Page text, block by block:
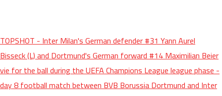
TOPSHOT - Inter Milan's German defender #31 Yann Aurel
Bisseck (L) and Dortmund's German forward #14 Maximilian Beier
vie for the ball during the UEFA Champions League league phase -
day 8 football match between BVB Borussia Dortmund and Inter